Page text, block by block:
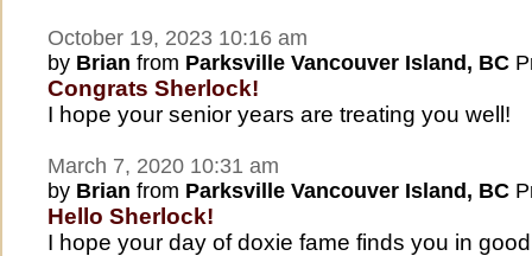
October 19, 2023 10:16 am
by Brian from Parksville Vancouver Island, BC
Congrats Sherlock!
I hope your senior years are treating you well!
March 7, 2020 10:31 am
by Brian from Parksville Vancouver Island, BC
Hello Sherlock!
I hope your day of doxie fame finds you in